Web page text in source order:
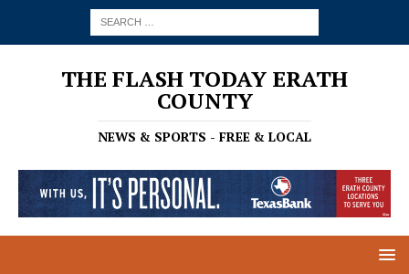
THE FLASH TODAY ERATH
COUNTY
NEWS & SPORTS - FREE & LOCAL